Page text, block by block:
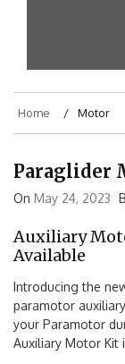
Home Motor
Paraglider
On May 24, 2023
Auxiliary
Available
Introducing the
paramotor
your Paramotor
Auxiliary Motor Kit